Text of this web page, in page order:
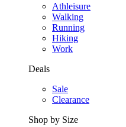
Athleisure
Walking
Running
Hiking
Work
Deals
Sale
Clearance
Shop by Size